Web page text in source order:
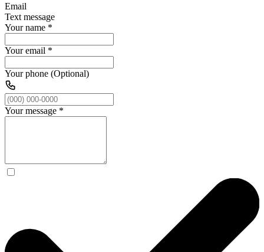
Email
Text message
Your name *
Your email *
Your phone (Optional)
Your message *